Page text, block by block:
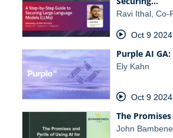
Ravi Ithal, Co-
Oct 9 2024,
Purple AI
Ely Kahn
Oct 9 2024,
The
John